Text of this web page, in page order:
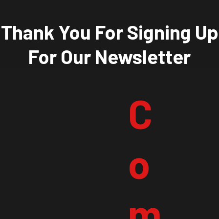
Thank You For Signing Up
For Our Newsletter
C
o